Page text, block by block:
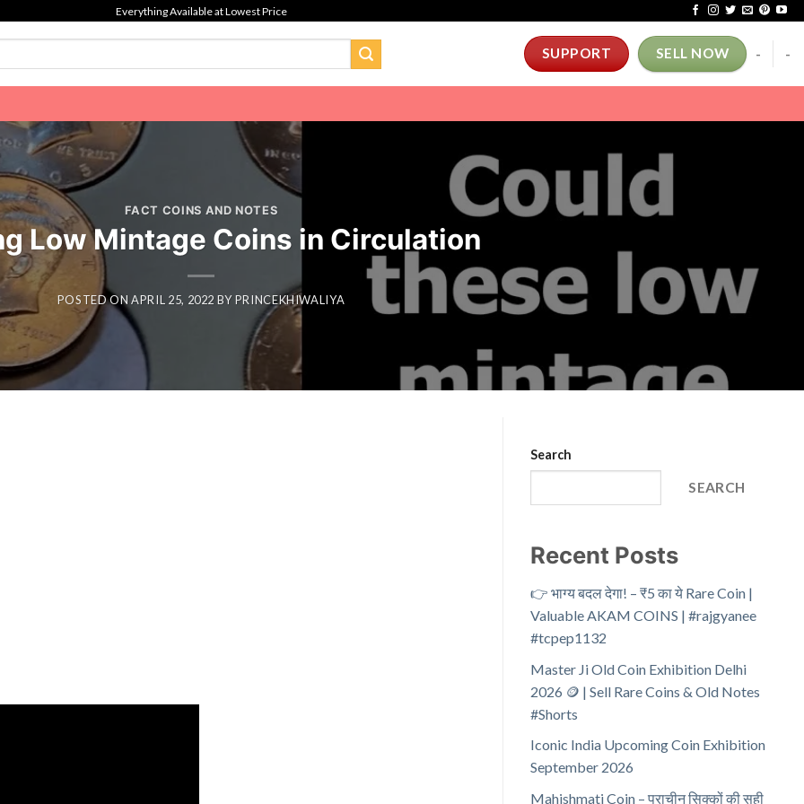
Everything Available at Lowest Price
SUPPORT SELL NOW - -
FACT COINS AND NOTES
Low Mintage Coins in Circulation
POSTED ONAPRIL 25, 2022 BYPRINCEKHIWALIYA
Search
SEARCH
Recent Posts
👉 भाग्य बदल देगा! – ₹5 का ये Rare Coin |
Valuable AKAM COINS | #rajgyanee
#tcpep1132
Master Ji Old Coin Exhibition Delhi
2026 🪙 | Sell Rare Coins & Old Notes
#Shorts
Iconic India Upcoming Coin Exhibition
September 2026
Mahishmati Coin – प्राचीन सिक्कों की सही